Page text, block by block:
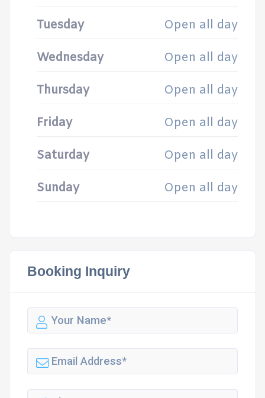
Tuesday Open all day
Wednesday Open all day
Thursday Open all day
Friday Open all day
Saturday Open all day
Sunday Open all day
Booking Inquiry